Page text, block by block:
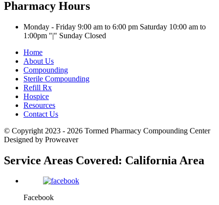
Pharmacy Hours
Monday - Friday 9:00 am to 6:00 pm Saturday 10:00 am to
1:00pm
|
Sunday Closed
Home
About Us
Compounding
Sterile Compounding
Refill Rx
Hospice
Resources
Contact Us
© Copyright 2023 - 2026 Tormed Pharmacy Compounding Center
Designed by Proweaver
Service Areas Covered: California Area
Facebook